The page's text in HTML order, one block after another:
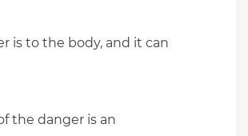
is to the body, and it can
the danger is an